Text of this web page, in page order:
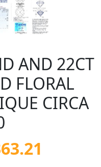
AND 22CT
FLORAL
CIRCA